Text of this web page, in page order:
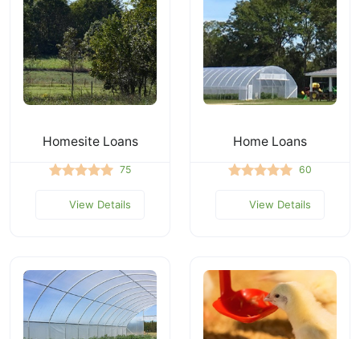
Homesite Loans
75
View Details
Home Loans
60
View Details